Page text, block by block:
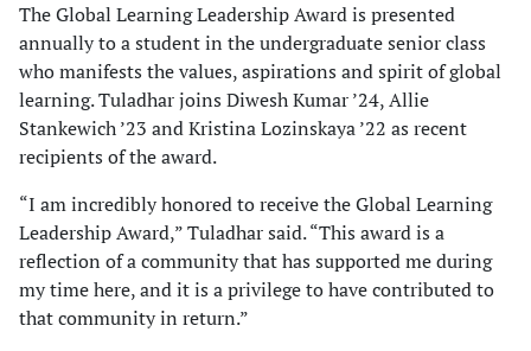
The Global Learning Leadership Award is presented
annually to a student in the undergraduate senior class
who manifests the values, aspirations and spirit of global
learning. Tuladhar joins Diwesh Kumar ’24, Allie
Stankewich ’23 and Kristina Lozinskaya ’22 as recent
recipients of the award.
“I am incredibly honored to receive the Global Learning
Leadership Award,” Tuladhar said. “This award is a
reflection of a community that has supported me during
my time here, and it is a privilege to have contributed to
that community in return.”